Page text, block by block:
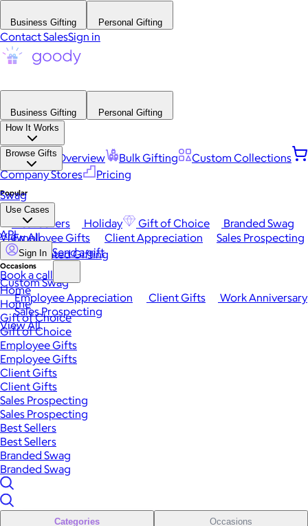
Business Gifting Personal Gifting
Contact SalesSign in
Business Gifting
Personal Gifting
How It Works
Platform Overview Bulk Gifting
Custom Collections
Company Stores
Pricing
Browse Gifts
Popular
Best Sellers Holiday Gift of Choice
Branded Swag
View All
Occasions
Employee Appreciation Client Gifts
Work Anniversary
Sales Prospecting
View All
Swag
Use Cases
Employee Gifts Client Appreciation
Sales Prospecting
Automated Gifting
Custom Swag
API
Sign In Send a gift
Book a call
Home
Home
Gift of Choice
Gift of Choice
Employee Gifts
Employee Gifts
Client Gifts
Client Gifts
Sales Prospecting
Sales Prospecting
Best Sellers
Best Sellers
Branded Swag
Branded Swag
Categories Occasions